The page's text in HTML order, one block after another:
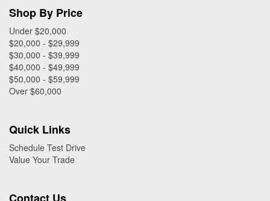
Shop By Price
Under $20,000
$20,000 - $29,999
$30,000 - $39,999
$40,000 - $49,999
$50,000 - $59,999
Over $60,000
Quick Links
Schedule Test Drive
Value Your Trade
Contact Us